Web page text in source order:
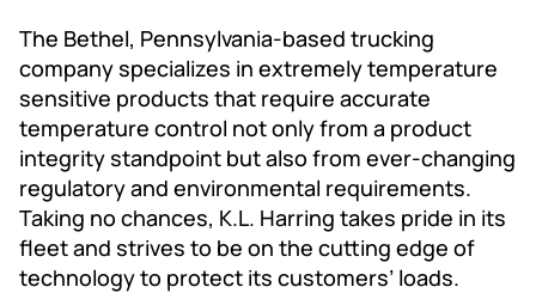
The Bethel, Pennsylvania-based trucking
company specializes in extremely temperature
sensitive products that require accurate
temperature control not only from a product
integrity standpoint but also from ever-changing
regulatory and environmental requirements.
Taking no chances, K.L. Harring takes pride in its
fleet and strives to be on the cutting edge of
technology to protect its customers’ loads.